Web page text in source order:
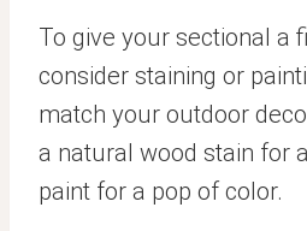
To give your sectional a
consider staining or
match your outdoor
a natural wood stain for
paint for a pop of color.